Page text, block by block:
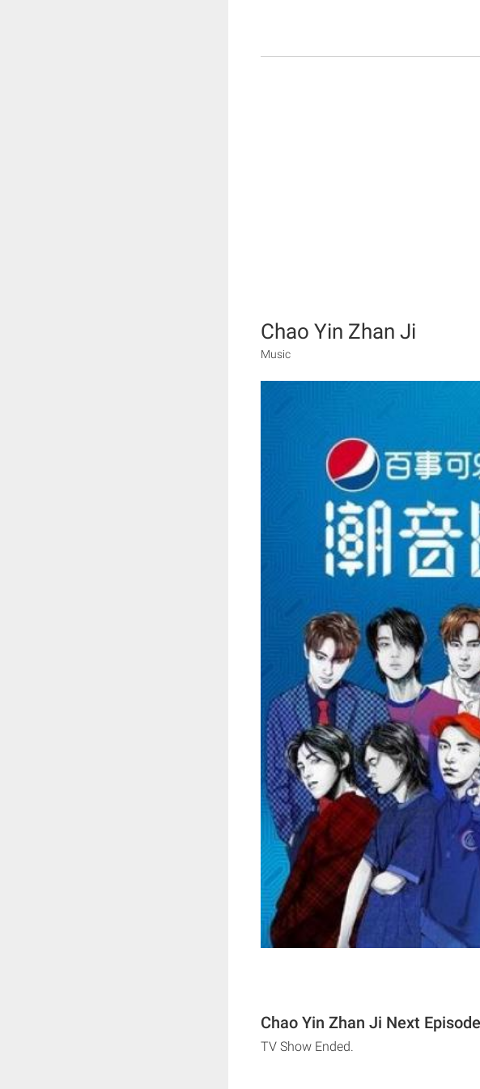
Chao Yin Zhan Ji
Music
Chao Yin Zhan Ji Next
TV Show Ended.